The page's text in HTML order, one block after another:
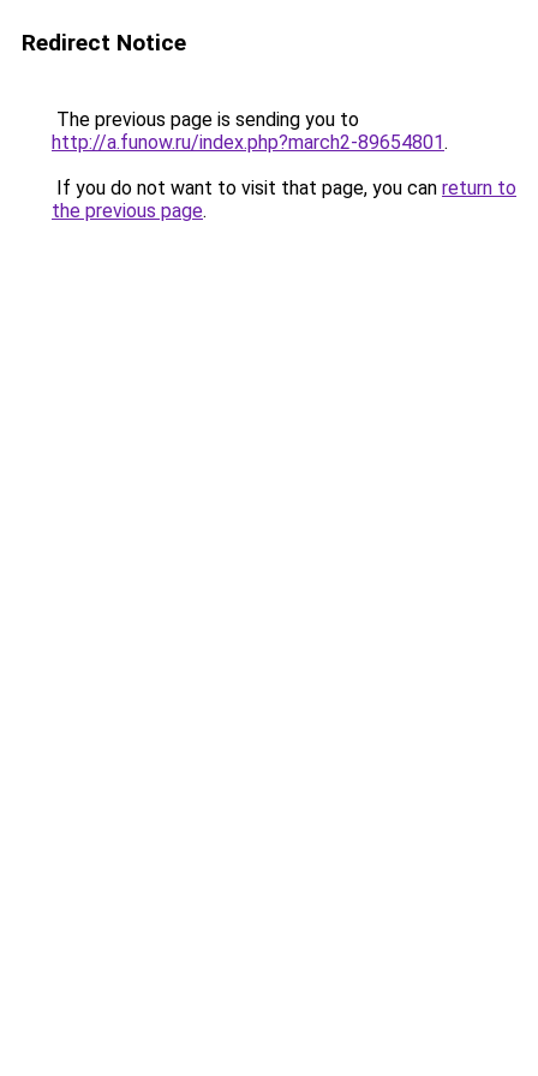
Redirect Notice
The previous page is sending you to
http://a.funow.ru/index.php?march2-89654801.
If you do not want to visit that page, you can return to
the previous page.